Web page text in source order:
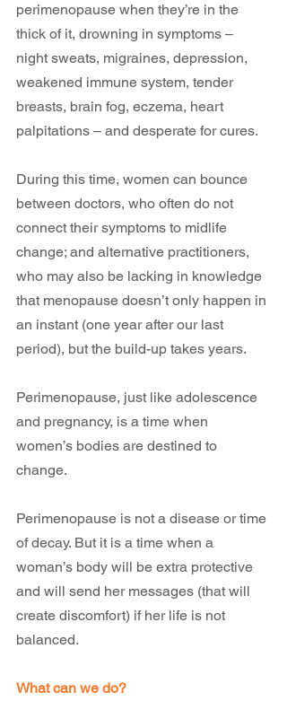
perimenopause when they’re in the
thick of it, drowning in symptoms –
night sweats, migraines, depression,
weakened immune system, tender
breasts, brain fog, eczema, heart
palpitations – and desperate for cures.
During this time, women can bounce
between doctors, who often do not
connect their symptoms to midlife
change; and alternative practitioners,
who may also be lacking in knowledge
that menopause doesn’t only happen in
an instant (one year after our last
period), but the build-up takes years.
Perimenopause, just like adolescence
and pregnancy, is a time when
women’s bodies are destined to
change.
Perimenopause is not a disease or time
of decay. But it is a time when a
woman’s body will be extra protective
and will send her messages (that will
create discomfort) if her life is not
balanced.
What can we do?